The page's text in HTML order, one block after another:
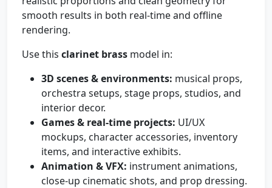
smooth results in both real-time and offline
rendering.
Use this clarinet brass model in:
3D scenes & environments: musical props,
orchestra setups, stage props, studios, and
interior decor.
Games & real-time projects: UI/UX
mockups, character accessories, inventory
items, and interactive exhibits.
Animation & VFX: instrument animations,
close-up cinematic shots, and prop dressing.